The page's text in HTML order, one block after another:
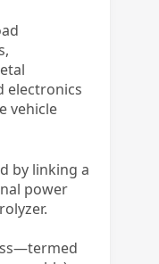
electronics
vehicle
by linking a
power